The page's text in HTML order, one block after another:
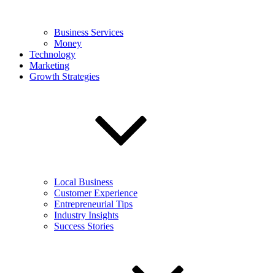
Business Services
Money
Technology
Marketing
Growth Strategies
Local Business
Customer Experience
Entrepreneurial Tips
Industry Insights
Success Stories